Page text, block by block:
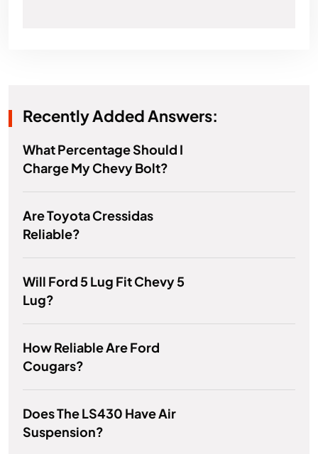
Recently Added Answers:
What Percentage Should I
Charge My Chevy Bolt?
Are Toyota Cressidas
Reliable?
Will Ford 5 Lug Fit Chevy 5
Lug?
How Reliable Are Ford
Cougars?
Does The LS430 Have Air
Suspension?